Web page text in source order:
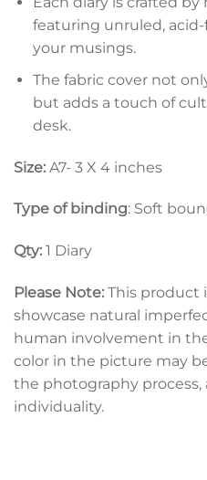
featuring unruled,
your musings.
The fabric cover not
but adds a touch of
desk.
Size: A7- 3 X 4 inches
Type of binding: Soft
Qty: 1 Diary
Please Note: This product
showcase natural
human involvement in
color in the picture may
the photography
individuality.